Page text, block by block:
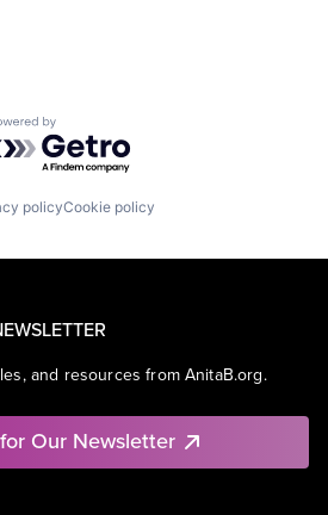
by Getro.com
policyCookie policy
and resources from AnitaB.org.
Our Newsletter